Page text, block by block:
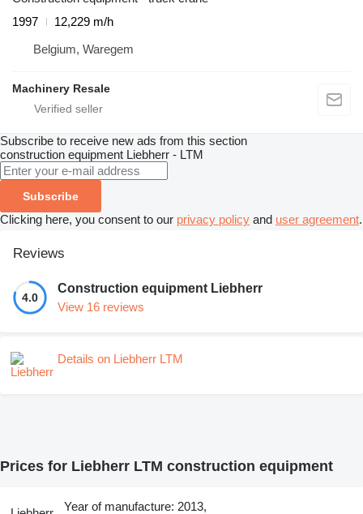
1997
12,229 m/h
Belgium, Waregem
Machinery Resale
Subscribe to receive new ads from this section
construction equipment Liebherr - LTM
Subscribe
Clicking here, you consent to our privacy policy and user agreement.
Reviews
4.0
Construction equipment Liebherr
View 16 reviews
Details on Liebherr LTM
Prices for Liebherr LTM construction equipment
Year of manufacture: 2013,